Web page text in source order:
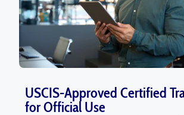
USCIS-Approved Certified
for Official Use